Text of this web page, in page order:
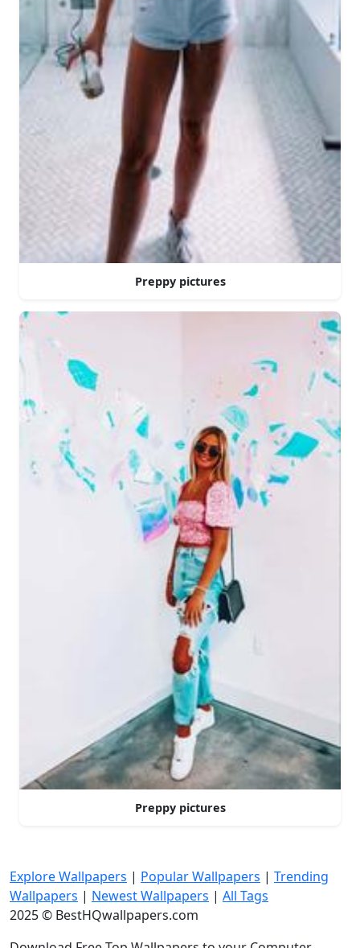
Preppy pictures
Preppy pictures
Explore Wallpapers | Popular Wallpapers | Trending
Wallpapers | Newest Wallpapers | All Tags
2025 © BestHQwallpapers.com